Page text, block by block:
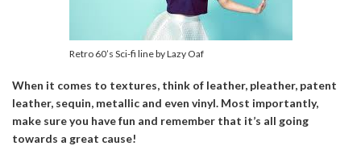
Retro 60’s Sci-fi line by Lazy Oaf
When it comes to textures, think of leather, pleather, patent
leather, sequin, metallic and even vinyl. Most importantly,
make sure you have fun and remember that it’s all going
towards a great cause!